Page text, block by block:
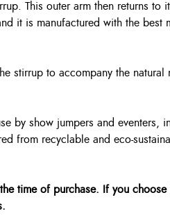
This outer arm then returns to
it is manufactured with the best
stirrup to accompany the natural
by show jumpers and eventers,
from recyclable and eco-
time of purchase. If you choose